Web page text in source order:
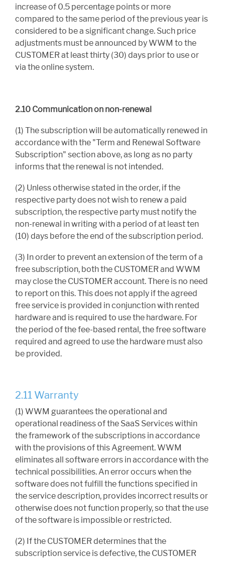
increase of 0.5 percentage points or more
compared to the same period of the previous year is
considered to be a significant change. Such price
adjustments must be announced by WWM to the
CUSTOMER at least thirty (30) days prior to use or
via the online system.
2.10 Communication on non-renewal
(1) The subscription will be automatically renewed in
accordance with the "Term and Renewal Software
Subscription" section above, as long as no party
informs that the renewal is not intended.
(2) Unless otherwise stated in the order, if the
respective party does not wish to renew a paid
subscription, the respective party must notify the
non-renewal in writing with a period of at least ten
(10) days before the end of the subscription period.
(3) In order to prevent an extension of the term of a
free subscription, both the CUSTOMER and WWM
may close the CUSTOMER account. There is no need
to report on this. This does not apply if the agreed
free service is provided in conjunction with rented
hardware and is required to use the hardware. For
the period of the fee-based rental, the free software
required and agreed to use the hardware must also
be provided.
2.11 Warranty
(1) WWM guarantees the operational and
operational readiness of the SaaS Services within
the framework of the subscriptions in accordance
with the provisions of this Agreement. WWM
eliminates all software errors in accordance with the
technical possibilities. An error occurs when the
software does not fulfill the functions specified in
the service description, provides incorrect results or
otherwise does not function properly, so that the use
of the software is impossible or restricted.
(2) If the CUSTOMER determines that the
subscription service is defective, the CUSTOMER